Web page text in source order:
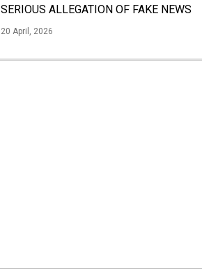
SERIOUS ALLEGATION OF FAKE NEWS
20 April, 2026